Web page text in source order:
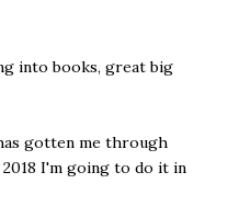
I love the characters too.
Avery feels very
into books, great big
gotten me through
I'm going to do it in